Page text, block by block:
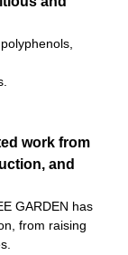
work from
and
GARDEN has
from raising